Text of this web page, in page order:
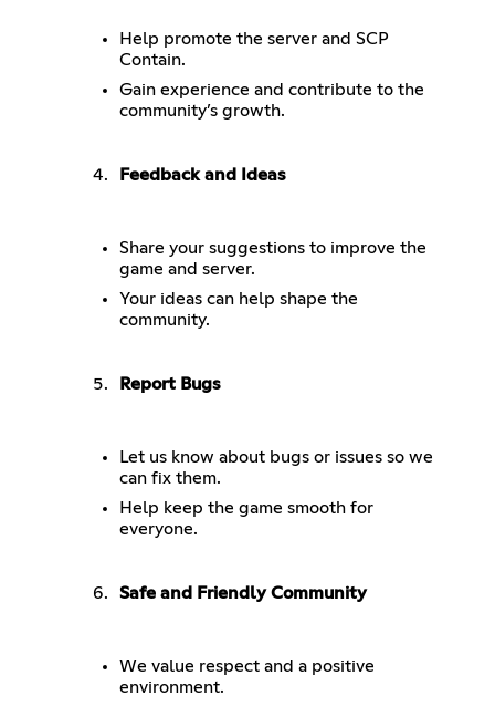
Help promote the server and SCP
Contain.
Gain experience and contribute to the
community’s growth.
Feedback and Ideas
Share your suggestions to improve the
game and server.
Your ideas can help shape the
community.
Report Bugs
Let us know about bugs or issues so we
can fix them.
Help keep the game smooth for
everyone.
Safe and Friendly Community
We value respect and a positive
environment.